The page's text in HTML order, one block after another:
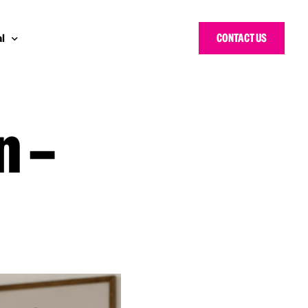
Awards
Awards
States
East
CONTACT US
–